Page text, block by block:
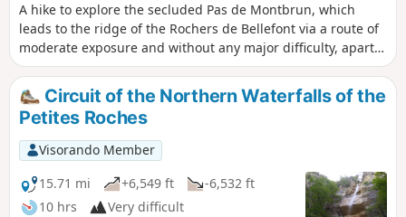
A hike to explore the secluded Pas de Montbrun, which
leads to the ridge of the Rochers de Bellefont via a route of
moderate exposure and without any major difficulty, apart
from finding your way in the upper section. From Les
Massards, the path heads towards the Source du Sanglier
and then the Col de Marcieu, leaving it opposite the Pas de
Montbrun. A narrow track climbs up a scree slope and, via a
few short scrambling sections, reaches the ridge leading to
the Pas de Rocheplane. A well-marked path crosses a few
rocky outcrops and, after a section through the forest,
returns to the car park.
Circuit of the Northern Waterfalls of the
Petites Roches
Visorando Member
15.71 mi
+6,549 ft
-6,532 ft
10 hrs
Very difficult